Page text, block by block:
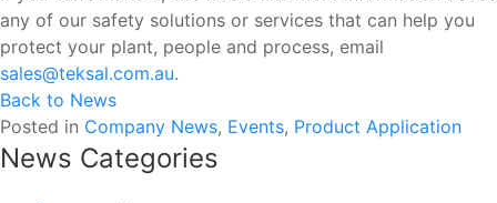
any of our safety solutions or services that can help you
protect your plant, people and process, email
sales@teksal.com.au.
Back to News
Posted in Company News, Events, Product Application
News Categories